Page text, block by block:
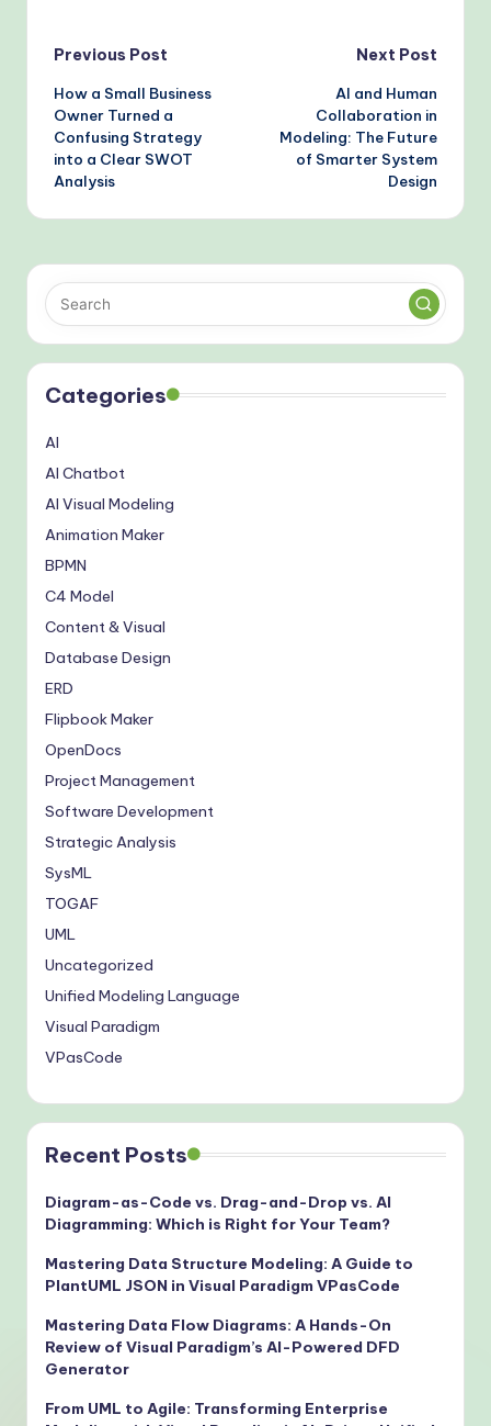
Post
navigation
Previous Post
How a Small Business
Owner Turned a
Confusing Strategy
into a Clear SWOT
Analysis
Next Post
AI and Human
Collaboration in
Modeling: The Future
of Smarter System
Design
Categories
AI
AI Chatbot
AI Visual Modeling
Animation Maker
BPMN
C4 Model
Content & Visual
Database Design
ERD
Flipbook Maker
OpenDocs
Project Management
Software Development
Strategic Analysis
SysML
TOGAF
UML
Uncategorized
Unified Modeling Language
Visual Paradigm
VPasCode
Recent Posts
Diagram-as-Code vs. Drag-and-Drop vs. AI
Diagramming: Which is Right for Your Team?
Mastering Data Structure Modeling: A Guide to
PlantUML JSON in Visual Paradigm VPasCode
Mastering Data Flow Diagrams: A Hands-On
Review of Visual Paradigm’s AI-Powered DFD
Generator
From UML to Agile: Transforming Enterprise